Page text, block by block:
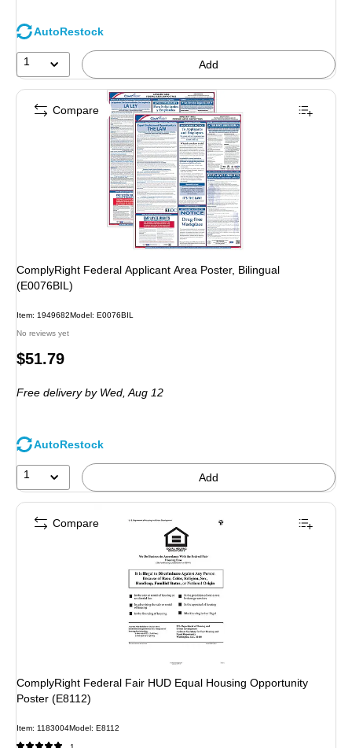
AutoRestock
1 Add
ComplyRight Federal Applicant Area Poster, Bilingual
(E0076BIL)
Item: 1949682Model: E0076BIL
No reviews yet
Price
$51.79
Free deliveryby Wed, Aug 12
AutoRestock
1 Add
Compare
ComplyRight Federal Fair HUD Equal Housing Opportunity
Poster (E8112)
Item: 1183004Model: E8112
Compare